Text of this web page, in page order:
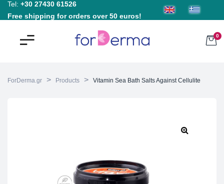
Tel: +30 27430 61526
Free shipping for orders over 50 euros!
0
ForDerma.gr > Products > Vitamin Sea Bath Salts Against Cellulite